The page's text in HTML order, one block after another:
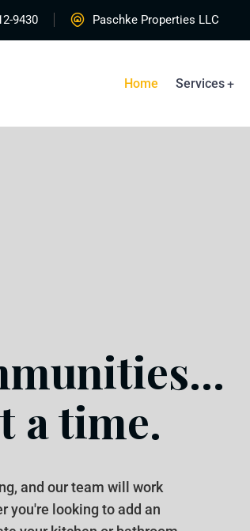
9430 Paschke Properties LLC
Home Services
and our team will work
you're looking to add an
a time.